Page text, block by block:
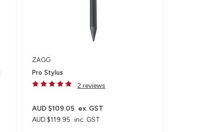
ZAGG
Pro Stylus
2 reviews
AUD $119.95 inc. GST
AUD $109.05 ex. GST